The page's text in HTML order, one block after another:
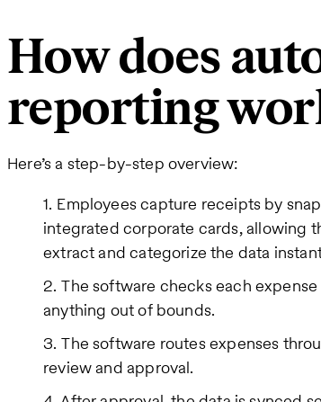
How does
reporting
Here’s a step-by-step overview:
Employees capture receipts by
integrated corporate cards, allowing
extract and categorize the data
The software checks each
anything out of bounds.
The software routes expenses
review and approval.